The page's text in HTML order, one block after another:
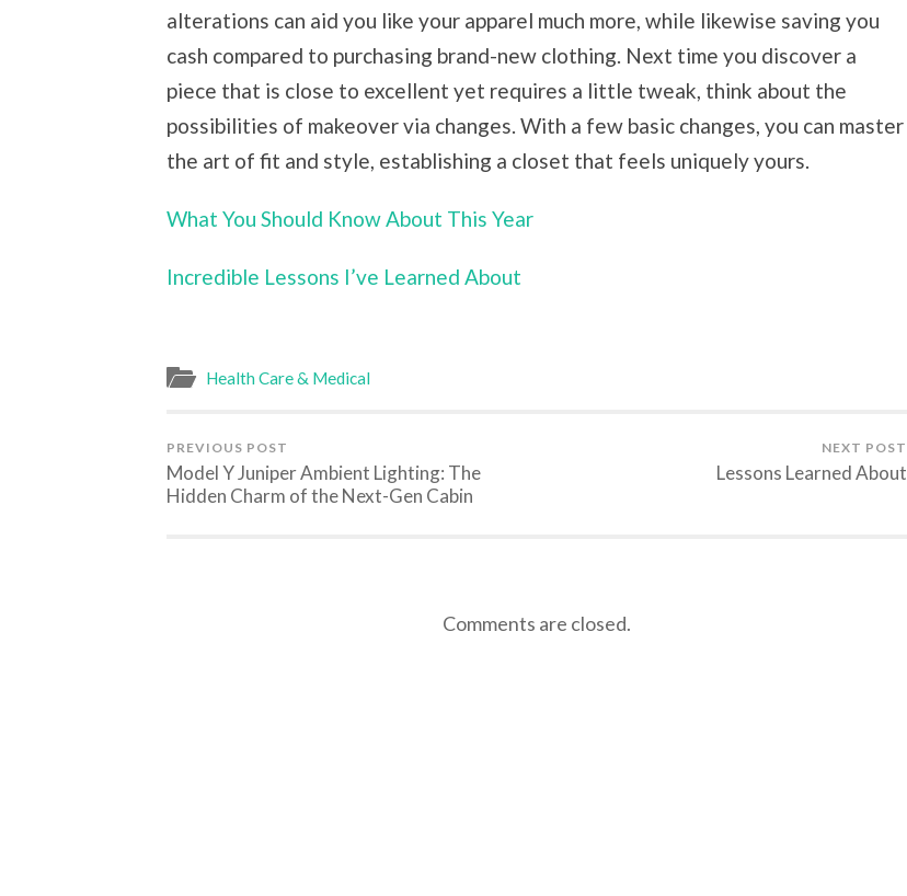
alterations can aid you like your apparel much more, while likewise saving you
cash compared to purchasing brand-new clothing. Next time you discover a
piece that is close to excellent yet requires a little tweak, think about the
possibilities of makeover via changes. With a few basic changes, you can master
the art of fit and style, establishing a closet that feels uniquely yours.
What You Should Know About This Year
Incredible Lessons I’ve Learned About
Health Care & Medical
PREVIOUS POST
Model Y Juniper Ambient Lighting: The
Hidden Charm of the Next-Gen Cabin
NEXT POST
Lessons Learned About
Comments are closed.